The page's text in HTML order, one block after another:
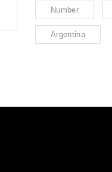
Number
Argentina